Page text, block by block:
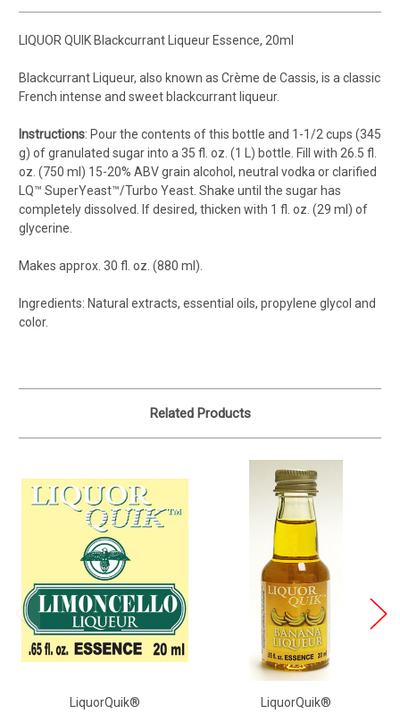
LIQUOR QUIK Blackcurrant Liqueur Essence, 20ml
Blackcurrant Liqueur, also known as Crème de Cassis, is a classic
French intense and sweet blackcurrant liqueur.
Instructions: Pour the contents of this bottle and 1-1/2 cups (345
g) of granulated sugar into a 35 fl. oz. (1 L) bottle. Fill with 26.5 fl.
oz. (750 ml) 15-20% ABV grain alcohol, neutral vodka or clarified
LQ™ SuperYeast™/Turbo Yeast. Shake until the sugar has
completely dissolved. If desired, thicken with 1 fl. oz. (29 ml) of
glycerine.
Makes approx. 30 fl. oz. (880 ml).
Ingredients: Natural extracts, essential oils, propylene glycol and
color.
Related Products
LiquorQuik® LiquorQuik®